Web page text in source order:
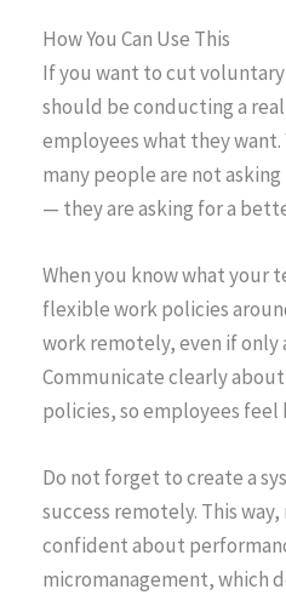
How You Can Use This
If you want to cut
should be conducting a
employees what they
many people are not
— they are asking for a
When you know what your
flexible work policies
work remotely, even if only
Communicate clearly
policies, so employees feel
Do not forget to create a
success remotely. This
confident about
micromanagement, which